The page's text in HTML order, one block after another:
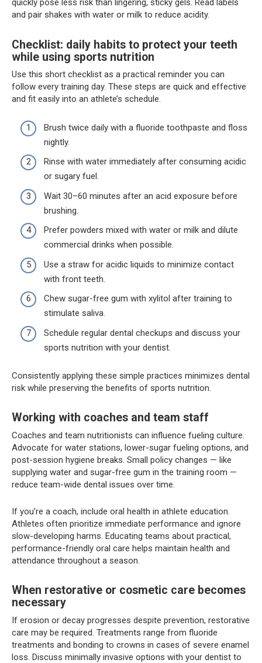
quickly pose less risk than lingering, sticky gels. Read labels
and pair shakes with water or milk to reduce acidity.
Checklist: daily habits to protect your teeth
while using sports nutrition
Use this short checklist as a practical reminder you can
follow every training day. These steps are quick and effective
and fit easily into an athlete’s schedule.
Brush twice daily with a fluoride toothpaste and floss
nightly.
Rinse with water immediately after consuming acidic
or sugary fuel.
Wait 30–60 minutes after an acid exposure before
brushing.
Prefer powders mixed with water or milk and dilute
commercial drinks when possible.
Use a straw for acidic liquids to minimize contact
with front teeth.
Chew sugar-free gum with xylitol after training to
stimulate saliva.
Schedule regular dental checkups and discuss your
sports nutrition with your dentist.
Consistently applying these simple practices minimizes dental
risk while preserving the benefits of sports nutrition.
Working with coaches and team staff
Coaches and team nutritionists can influence fueling culture.
Advocate for water stations, lower-sugar fueling options, and
post-session hygiene breaks. Small policy changes — like
supplying water and sugar-free gum in the training room —
reduce team-wide dental issues over time.
If you’re a coach, include oral health in athlete education.
Athletes often prioritize immediate performance and ignore
slow-developing harms. Educating teams about practical,
performance-friendly oral care helps maintain health and
attendance throughout a season.
When restorative or cosmetic care becomes
necessary
If erosion or decay progresses despite prevention, restorative
care may be required. Treatments range from fluoride
treatments and bonding to crowns in cases of severe enamel
loss. Discuss minimally invasive options with your dentist to